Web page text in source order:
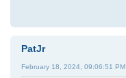
PatJr
February 18, 2024, 09:06:51 PM